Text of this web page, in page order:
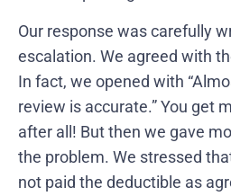
Our response was carefully
escalation. We agreed with
In fact, we opened with
review is accurate.” You get
after all! But then we gave
the problem. We stressed
not paid the deductible as